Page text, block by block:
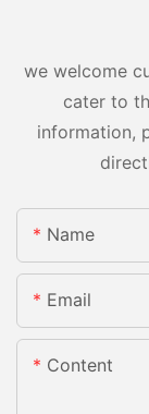
we welcome
cater to
information,
Name
Email
Content